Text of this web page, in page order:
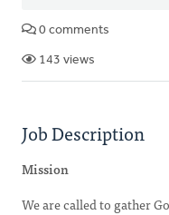
0 comments
143 views
Job Description
Mission
We are called to gather